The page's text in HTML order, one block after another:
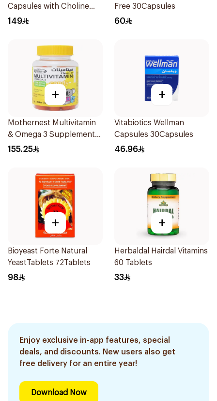
Capsules with Choline
30Capsules
149
Free 30Capsules
60
+
Mothernest Multivitamin
& Omega 3 Supplement
60Pieces
155.25
+
Vitabiotics Wellman
Capsules 30Capsules
46.96
+
Bioyeast Forte Natural
YeastTablets 72Tablets
98
+
Herbaldal Hairdal Vitamins
60 Tablets
33
Enjoy exclusive in-app features, special
deals, and discounts. New users also get
free delivery for an entire year!
Download Now